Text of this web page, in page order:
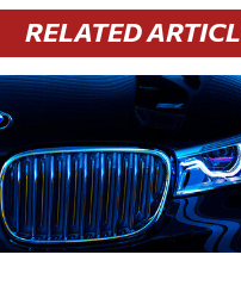
RELATED